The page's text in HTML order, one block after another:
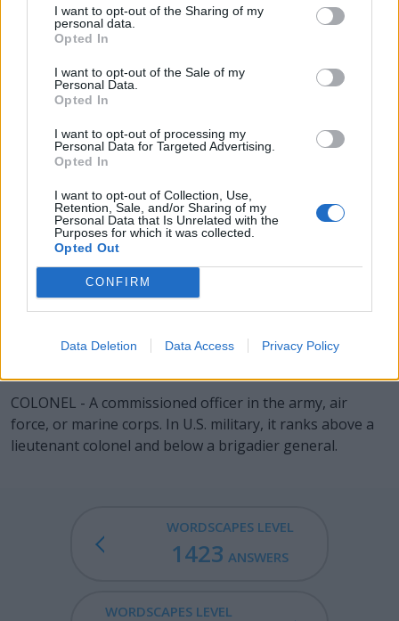
I want to opt-out of the Sharing of my
personal data.
Opted In
I want to opt-out of the Sale of my
Personal Data.
Opted In
I want to opt-out of processing my
Personal Data for Targeted Advertising.
Opted In
I want to opt-out of Collection, Use,
Retention, Sale, and/or Sharing of my
Personal Data that Is Unrelated with the
Purposes for which it was collected.
Opted Out
CONFIRM
Data Deletion Data Access Privacy Policy
pleasantly cold.
LONE - Solitary; having no companion.
ONCE - One and only one time.
of North America and Europe that dive for fish and have
a short tail, webbed feet and a yodeling cry.
NOEL - Christmas.
CELLO - A large stringed instrument of the violin family
with four strings. (From lowest to highest C-G-D-A).
CLONE - A living organism (originally a plant) produced
asexually from a single ancestor, to which it is
COLONEL - A commissioned officer in the army, air
force, or marine corps. In U.S. military, it ranks above a
lieutenant colonel and below a brigadier general.
WORDSCAPES LEVEL
1423 ANSWERS
WORDSCAPES LEVEL